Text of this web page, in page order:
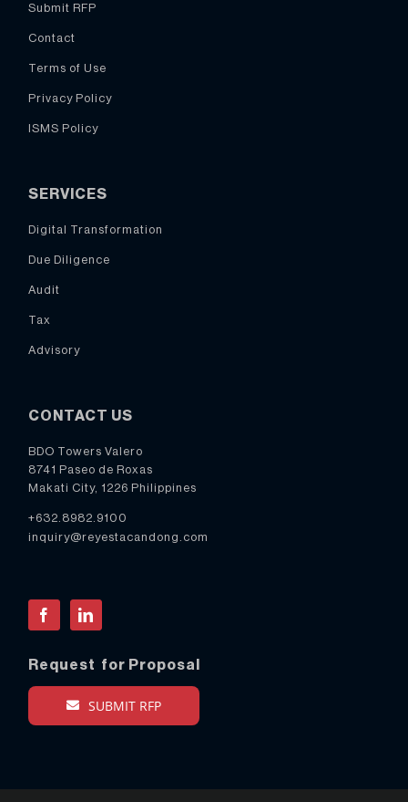
Submit RFP
Contact
Terms of Use
Privacy Policy
ISMS Policy
SERVICES
Digital Transformation
Due Diligence
Audit
Tax
Advisory
CONTACT US
BDO Towers Valero
8741 Paseo de Roxas
Makati City, 1226 Philippines
+632.8982.9100
inquiry@reyestacandong.com
FacebookLinkedIn
Request for Proposal
SUBMIT RFP